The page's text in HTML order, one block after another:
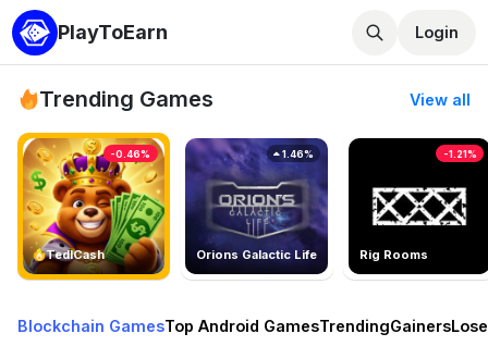
PlayToEarn Login
Trending Games View all
TedlCash
-0.46%
Orions Galactic Life
1.46%
Rig Rooms
-1.21%
Blockchain GamesTop Android GamesTrendingGainers